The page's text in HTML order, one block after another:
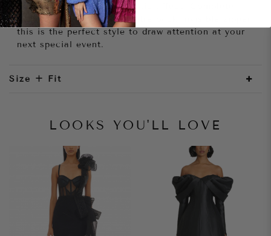
dramatic and darkly romantic effect. Complete
with satin lining and a centre back invisible zipper,
this is the perfect style to draw attention at your
next special event.
Size + Fit
LOOKS YOU'LL LOVE